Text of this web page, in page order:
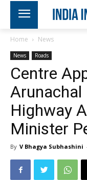
Home News
News Roads
Centre
Arunachal
Highway
Minister
By V Bhagya Subhashini